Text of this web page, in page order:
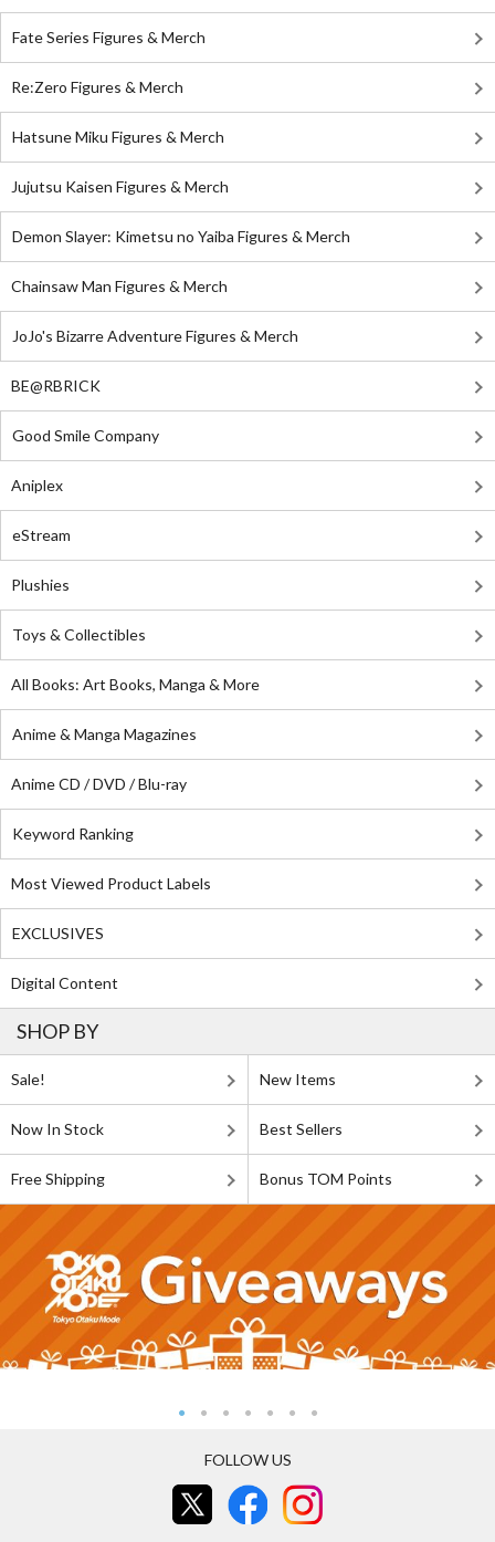
Fate Series Figures & Merch
Re:Zero Figures & Merch
Hatsune Miku Figures & Merch
Jujutsu Kaisen Figures & Merch
Demon Slayer: Kimetsu no Yaiba Figures & Merch
Chainsaw Man Figures & Merch
JoJo's Bizarre Adventure Figures & Merch
BE@RBRICK
Good Smile Company
Aniplex
eStream
Plushies
Toys & Collectibles
All Books: Art Books, Manga & More
Anime & Manga Magazines
Anime CD / DVD / Blu-ray
Keyword Ranking
Most Viewed Product Labels
EXCLUSIVES
Digital Content
SHOP BY
Sale! New Items
Now In Stock Best Sellers
Free Shipping Bonus TOM Points
FOLLOW US